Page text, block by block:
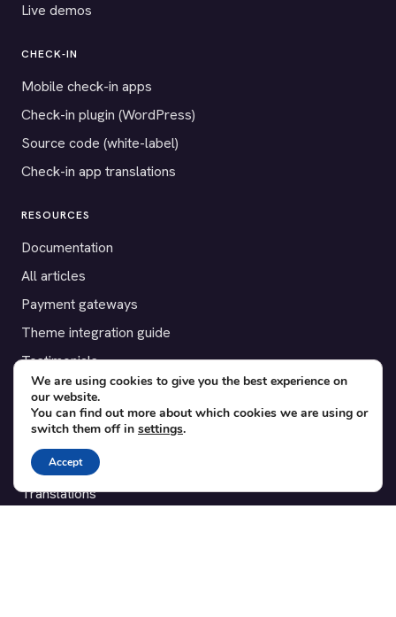
Live demos
CHECK-IN
Mobile check-in apps
Check-in plugin (WordPress)
Source code (white-label)
Check-in app translations
RESOURCES
Documentation
All articles
Payment gateways
Theme integration guide
Testimonials
SUPPORT
Contact
Blog
Translations
We are using cookies to give you the best experience on
our website.
You can find out more about which cookies we are using or
switch them off in settings.
Accept